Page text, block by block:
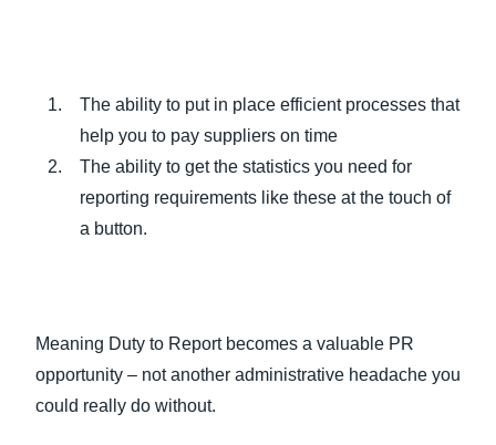
The ability to put in place efficient processes that
help you to pay suppliers on time
The ability to get the statistics you need for
reporting requirements like these at the touch of
a button.
Meaning Duty to Report becomes a valuable PR
opportunity – not another administrative headache you
could really do without.